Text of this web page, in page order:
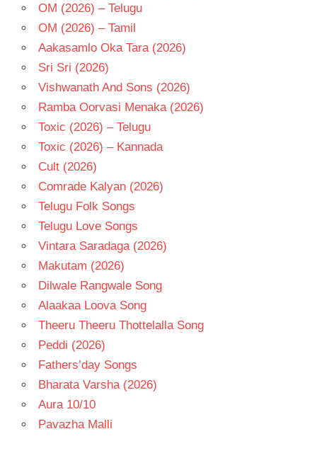
OM (2026) – Telugu
OM (2026) – Tamil
Aakasamlo Oka Tara (2026)
Sri Sri (2026)
Vishwanath And Sons (2026)
Ramba Oorvasi Menaka (2026)
Toxic (2026) – Telugu
Toxic (2026) – Kannada
Cult (2026)
Comrade Kalyan (2026)
Telugu Folk Songs
Telugu Love Songs
Vintara Saradaga (2026)
Makutam (2026)
Dilwale Rangwale Song
Alaakaa Loova Song
Theeru Theeru Thottelalla Song
Peddi (2026)
Fathers’day Songs
Bharata Varsha (2026)
Aura 10/10
Pavazha Malli